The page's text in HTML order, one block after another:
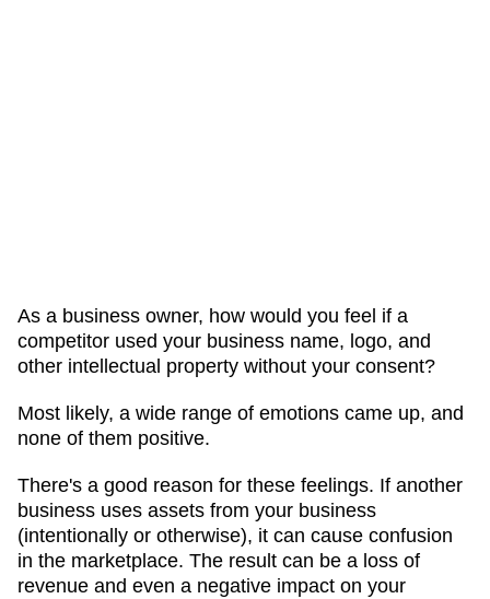
As a business owner, how would you feel if a
competitor used your business name, logo, and
other intellectual property without your consent?
Most likely, a wide range of emotions came up, and
none of them positive.
There's a good reason for these feelings. If another
business uses assets from your business
(intentionally or otherwise), it can cause confusion
in the marketplace. The result can be a loss of
revenue and even a negative impact on your